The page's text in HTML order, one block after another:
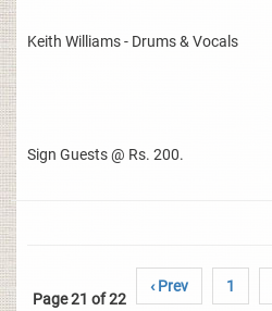
Keith Williams - Drums & Vocals
Sign Guests @ Rs. 200.
Page 21 of 22
‹ Prev 1